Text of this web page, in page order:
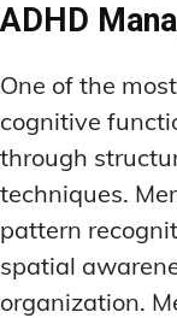
ADHD
One of the
cognitive
through
techniques.
pattern
spatial
organization.